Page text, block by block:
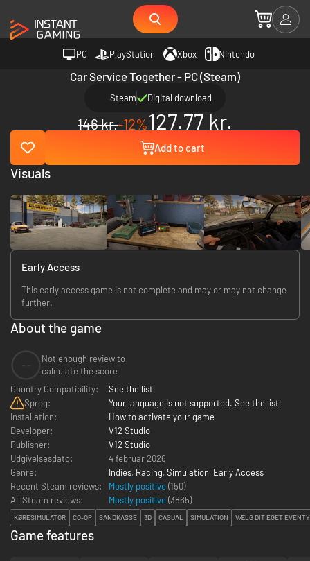
PC PlayStation Xbox Nintendo
Car Service Together - PC (Steam)
Steam Digital download
146 kr.-12%127.77 kr.
Add to cart
Early Access
This early access game is not complete and may or may not change
further.
About the game
Not enough review to
calculate the score
Country Compatibility:
See the list
Sprog:
Your language is not supported. See the list
Installation:
How to activate your game
Developer:
V12 Studio
Publisher:
V12 Studio
Udgivelsesdato:
4 februar 2026
Genre:
Indies, Racing, Simulation, Early Access
Recent Steam reviews:
Mostly positive (150)
All Steam reviews:
Mostly positive (3865)
KØRESIMULATOR CO-OP SANDKASSE 3D CASUAL SIMULATION VÆLG DIT EGET
Visuals
Game features